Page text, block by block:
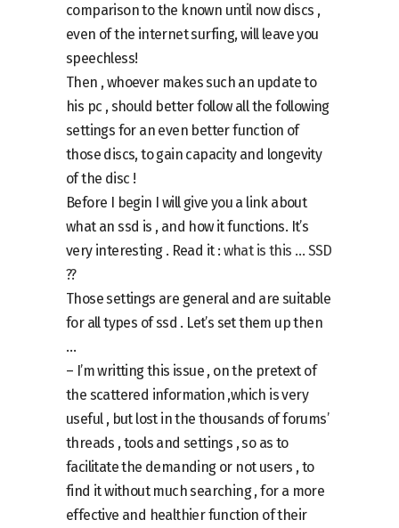
comparison to the known until now discs ,
even of the internet surfing, will leave you
speechless!
Then , whoever makes such an update to
his pc , should better follow all the following
settings for an even better function of
those discs, to gain capacity and longevity
of the disc !
Before I begin I will give you a link about
what an ssd is , and how it functions. It’s
very interesting . Read it : what is this … SSD
??
Those settings are general and are suitable
for all types of ssd . Let’s set them up then
…
– I’m writting this issue , on the pretext of
the scattered information ,which is very
useful , but lost in the thousands of forums’
threads , tools and settings , so as to
facilitate the demanding or not users , to
find it without much searching , for a more
effective and healthier function of their